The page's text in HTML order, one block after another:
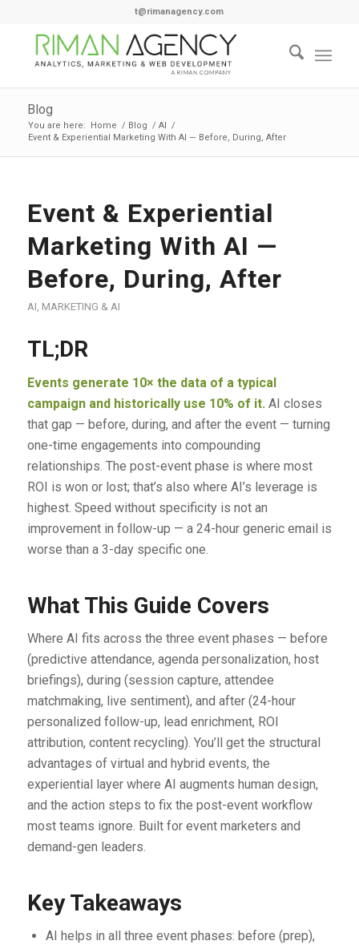
t@rimanagency.com
Blog
You are here: Home / Blog / AI /
Event & Experiential Marketing With AI — Before, During, After
Event & Experiential
Marketing With AI —
Before, During, After
AI, MARKETING & AI
TL;DR
Events generate 10× the data of a typical
campaign and historically use 10% of it. AI closes
that gap — before, during, and after the event — turning
one-time engagements into compounding
relationships. The post-event phase is where most
ROI is won or lost; that’s also where AI’s leverage is
highest. Speed without specificity is not an
improvement in follow-up — a 24-hour generic email is
worse than a 3-day specific one.
What This Guide Covers
Where AI fits across the three event phases — before
(predictive attendance, agenda personalization, host
briefings), during (session capture, attendee
matchmaking, live sentiment), and after (24-hour
personalized follow-up, lead enrichment, ROI
attribution, content recycling). You’ll get the structural
advantages of virtual and hybrid events, the
experiential layer where AI augments human design,
and the action steps to fix the post-event workflow
most teams ignore. Built for event marketers and
demand-gen leaders.
Key Takeaways
AI helps in all three event phases: before (prep),